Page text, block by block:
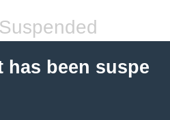
has been suspe